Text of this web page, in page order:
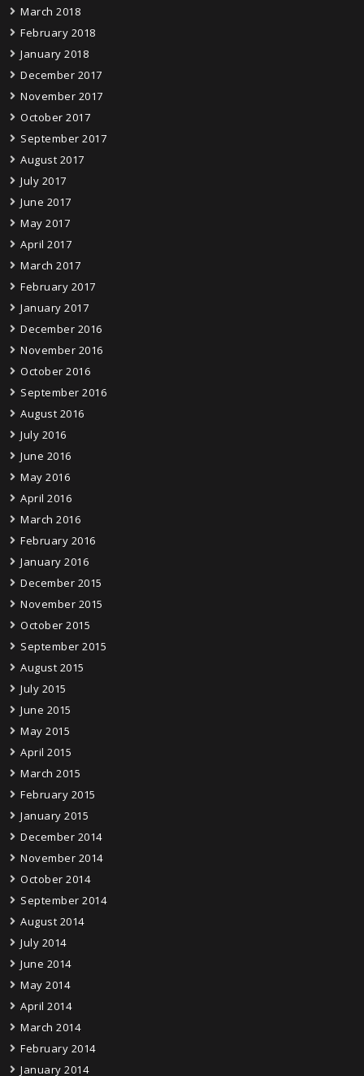
March 2018
February 2018
January 2018
December 2017
November 2017
October 2017
September 2017
August 2017
July 2017
June 2017
May 2017
April 2017
March 2017
February 2017
January 2017
December 2016
November 2016
October 2016
September 2016
August 2016
July 2016
June 2016
May 2016
April 2016
March 2016
February 2016
January 2016
December 2015
November 2015
October 2015
September 2015
August 2015
July 2015
June 2015
May 2015
April 2015
March 2015
February 2015
January 2015
December 2014
November 2014
October 2014
September 2014
August 2014
July 2014
June 2014
May 2014
April 2014
March 2014
February 2014
January 2014